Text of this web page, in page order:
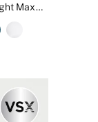
Bare Pink Back Close Featherweight Max™ High Impact Sports Bra